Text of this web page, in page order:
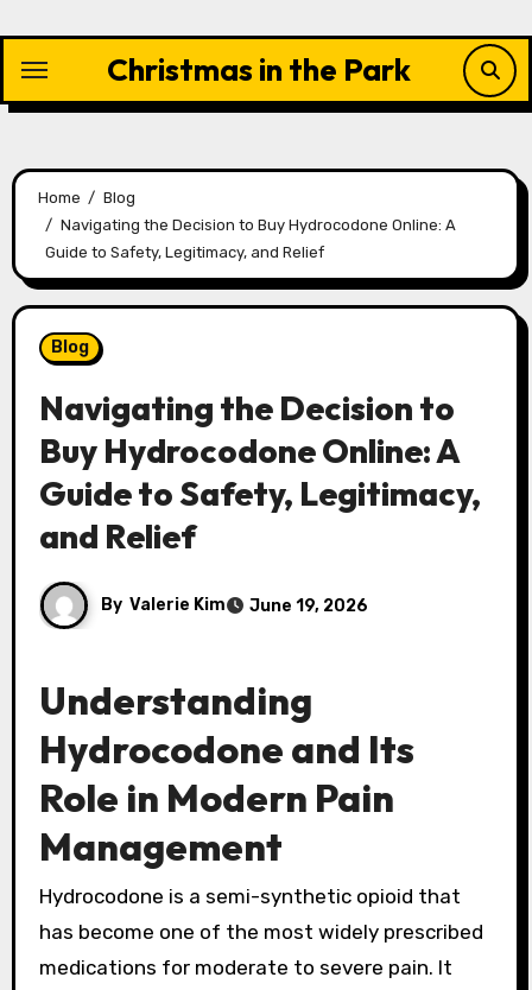
content
Christmas in the Park
Home
Blog
Navigating the Decision to Buy Hydrocodone Online: A
Guide to Safety, Legitimacy, and Relief
Blog
Navigating the Decision to
Buy Hydrocodone Online: A
Guide to Safety, Legitimacy,
and Relief
By Valerie Kim June 19, 2026
Understanding
Hydrocodone and Its
Role in Modern Pain
Management
Hydrocodone is a semi-synthetic opioid that
has become one of the most widely prescribed
medications for moderate to severe pain. It